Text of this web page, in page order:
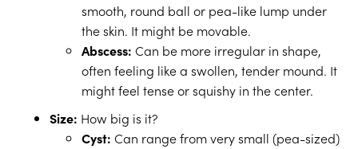
smooth, round ball or pea-like lump under
the skin. It might be movable.
Abscess: Can be more irregular in shape,
often feeling like a swollen, tender mound. It
might feel tense or squishy in the center.
Size: How big is it?
Cyst: Can range from very small (pea-sized)